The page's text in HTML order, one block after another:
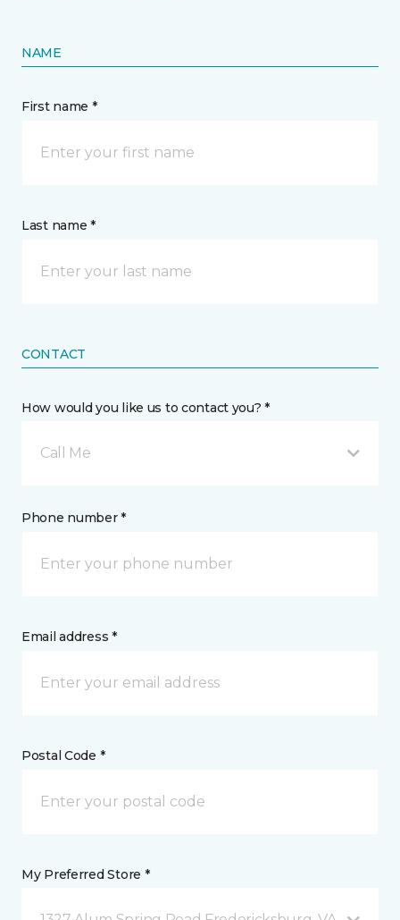
NAME
First name *
Last name *
CONTACT
How would you like us to contact you? *
Call Me
Phone number *
Email address *
Postal Code *
My Preferred Store *